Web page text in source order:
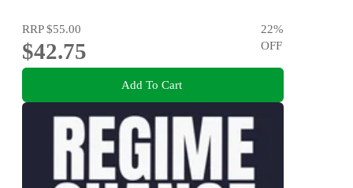
RRP$55.00
$42.75
22%
OFF
Add To Cart